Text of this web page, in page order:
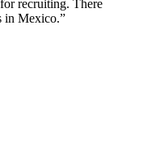
recruiting. There
in Mexico.”